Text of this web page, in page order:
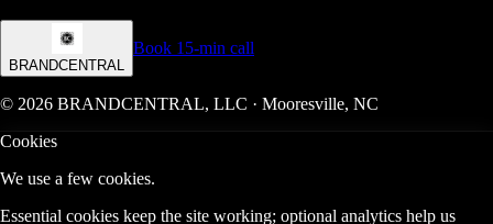
BRANDCENTRAL
Book 15-min call
© 2026 BRANDCENTRAL, LLC · Mooresville, NC
Cookies
We use a few cookies.
Essential cookies keep the site working; optional analytics help us